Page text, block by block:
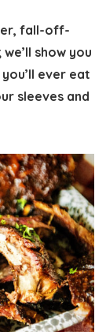
fall-off-
show you
ever eat
sleeves and